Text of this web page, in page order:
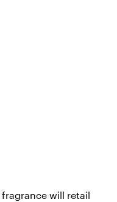
fragrance will retail